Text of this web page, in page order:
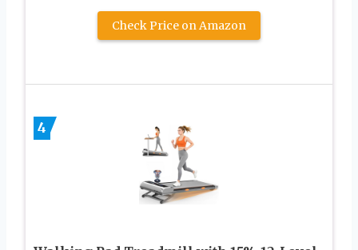
Check Price on Amazon
4